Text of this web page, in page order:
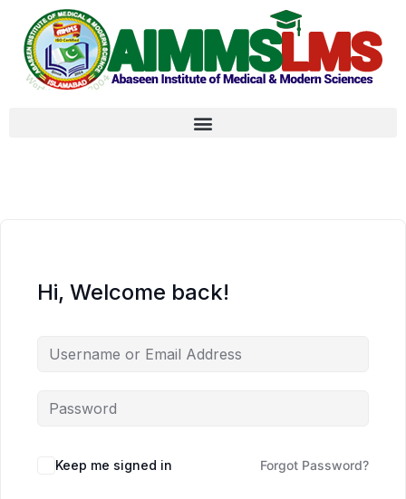
Hi, Welcome back!
Keep me signed in Forgot Password?